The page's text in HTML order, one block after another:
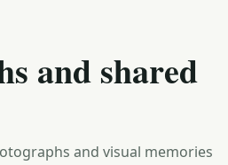
and shared
and visual memories